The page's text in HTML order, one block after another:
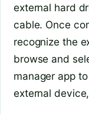
external hard
cable. Once
recognize the
browse and
manager app
external